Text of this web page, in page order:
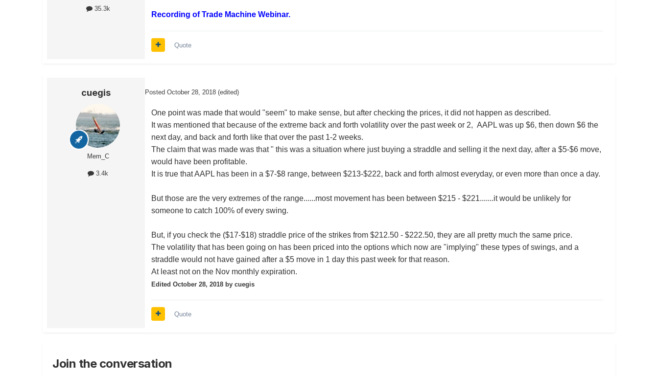
35.3k
Recording of Trade Machine Webinar.
Quote
cuegis
Mem_C
3.4k
Posted October 28, 2018 (edited)
One point was made that would "seem" to make sense, but after checking the prices, it did not happen as described.
It was mentioned that because of the extreme back and forth volatility over the past week or 2, AAPL was up $6, then down $6 the
next day, and back and forth like that over the past 1-2 weeks.
The claim that was made was that " this was a situation where just buying a straddle and selling it the next day, after a $5-$6 move,
would have been profitable.
It is true that AAPL has been in a $7-$8 range, between $213-$222, back and forth almost everyday, or even more than once a day.
But those are the very extremes of the range......most movement has been between $215 - $221.......it would be unlikely for
someone to catch 100% of every swing.
But, if you check the ($17-$18) straddle price of the strikes from $212.50 - $222.50, they are all pretty much the same price.
The volatility that has been going on has been priced into the options which now are "implying" these types of swings, and a
straddle would not have gained after a $5 move in 1 day this past week for that reason.
At least not on the Nov monthly expiration.
EditedOctober 28, 2018 by cuegis
Quote
Join the conversation